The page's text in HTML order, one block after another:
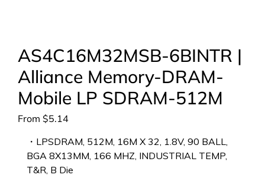
AS4C16M32MSB-6BINTR |
Alliance Memory-DRAM-
Mobile LP SDRAM-512M
From $5.14
・LPSDRAM, 512M, 16M X 32, 1.8V, 90 BALL,
BGA 8X13MM, 166 MHZ, INDUSTRIAL TEMP,
T&R, B Die